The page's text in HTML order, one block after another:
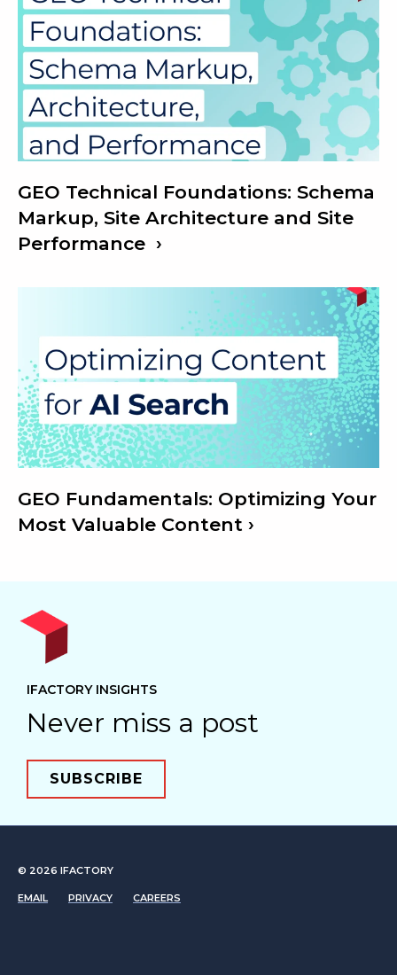
GEO Technical Foundations: Schema
Markup, Site Architecture and Site
Performance
GEO Fundamentals: Optimizing Your
Most Valuable Content
IFACTORY INSIGHTS
Never miss a post
SUBSCRIBE
© 2026 IFACTORY
EMAIL PRIVACY CAREERS